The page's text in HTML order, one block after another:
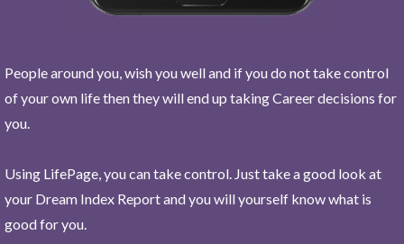
People around you, wish you well and if you do not take control
of your own life then they will end up taking Career decisions for
you.
Using LifePage, you can take control. Just take a good look at
your Dream Index Report and you will yourself know what is
good for you.